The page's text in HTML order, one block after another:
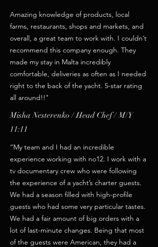
Amazing knowledge of products, local
farms, restaurants, shops and markets, and
overall, a great team to work with. I couldn’t
recommend this company enough. They
made my stay in Malta incredibly
comfortable, deliveries as often as I needed
right to the back of the yacht. 5-star rating
all around!!"
Misha Nesterenko / Head Chef / M/Y
11:11
“My team and I had an incredible
experience working with no12. I work with a
tv documentary crew who were following
the experience of a yacht’s charter guests.
We had a season filled with high-profile
guests who had some very particular tastes.
We had a fair amount of big orders with a
lot of last-minute changes. Being that most
of the guests were American, they had a